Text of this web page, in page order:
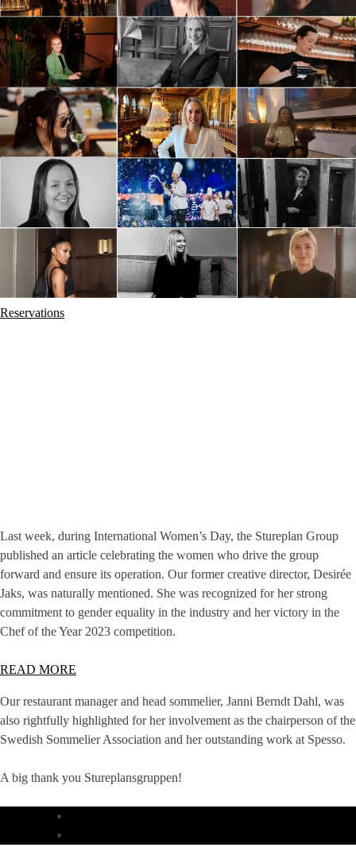
Reservations
Last week, during International Women’s Day, the Stureplan Group
published an article celebrating the women who drive the group
forward and ensure its operation. Our former creative director, Desirée
Jaks, was naturally mentioned. She was recognized for her strong
commitment to gender equality in the industry and her victory in the
Chef of the Year 2023 competition.
READ MORE
Our restaurant manager and head sommelier, Janni Berndt Dahl, was
also rightfully highlighted for her involvement as the chairperson of the
Swedish Sommelier Association and her outstanding work at Spesso.
A big thank you Stureplansgruppen!